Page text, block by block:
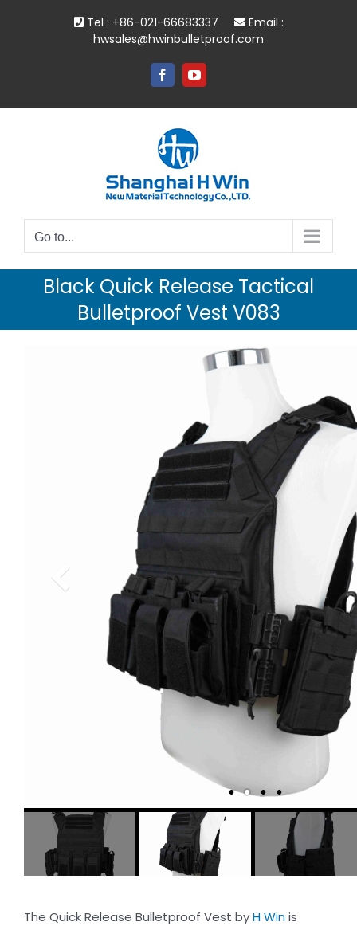
Tel : +86-021-66683337
Email :
hwsales@hwinbulletproof.com
FacebookYouTube
Go to...
Black Quick Release Tactical
Bulletproof Vest V083
The Quick Release Bulletproof Vest byH Winis